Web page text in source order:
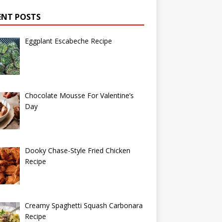
POSTS
Eggplant Escabeche Recipe
Chocolate Mousse For Valentine’s
Day
Dooky Chase-Style Fried Chicken
Recipe
Creamy Spaghetti Squash Carbonara
Recipe